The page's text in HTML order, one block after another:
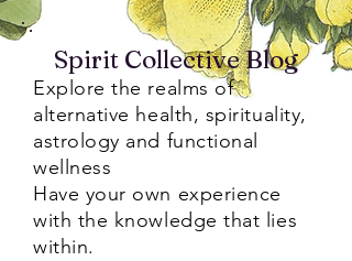
Spirit Collective Blog
Explore the realms of
alternative health, spirituality,
astrology and functional
wellness
Have your own experience
with the knowledge that lies
within.